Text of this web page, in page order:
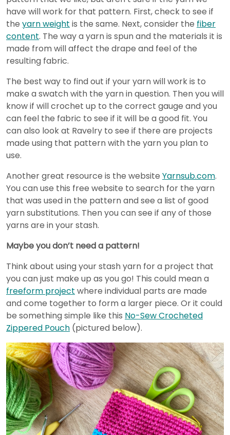
have will work for that pattern. First, check to see if
the yarn weight is the same. Next, consider the fiber
content. The way a yarn is spun and the materials it is
made from will affect the drape and feel of the
resulting fabric.
The best way to find out if your yarn will work is to
make a swatch with the yarn in question. Then you will
know if will crochet up to the correct gauge and you
can feel the fabric to see if it will be a good fit. You
can also look at Ravelry to see if there are projects
made using that pattern with the yarn you plan to
use.
Another great resource is the website Yarnsub.com.
You can use this free website to search for the yarn
that was used in the pattern and see a list of good
yarn substitutions. Then you can see if any of those
yarns are in your stash.
Maybe you don’t need a pattern!
Think about using your stash yarn for a project that
you can just make up as you go! This could mean a
freeform project where individual parts are made
and come together to form a larger piece. Or it could
be something simple like this No-Sew Crocheted
Zippered Pouch (pictured below).